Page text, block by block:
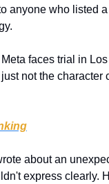
anyone who listed
faces trial in
not the character
about an
express clearly.